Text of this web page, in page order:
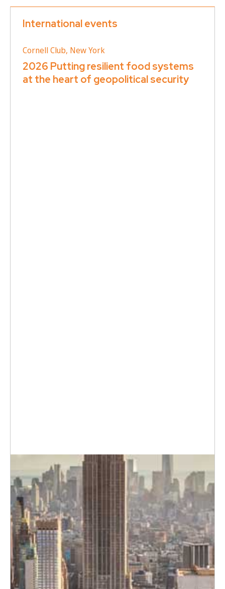
International events
Cornell Club, New York
2026 Putting resilient food systems
at the heart of geopolitical security